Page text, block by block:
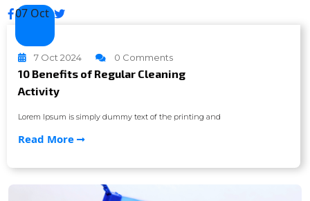
07 Oct
7 Oct 2024 0 Comments
10 Benefits of Regular Cleaning
Activity
Lorem Ipsum is simply dummy text of the printing and
Read More